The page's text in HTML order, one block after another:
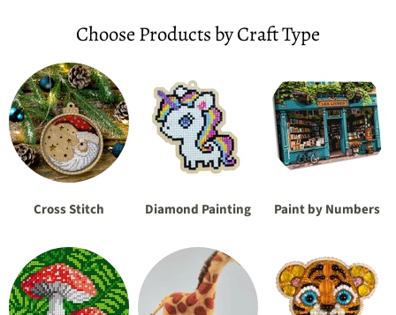
Choose Products by Craft Type
Cross Stitch Diamond Painting Paint by Numbers